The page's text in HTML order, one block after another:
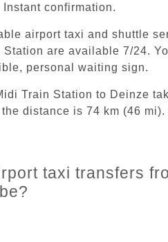
confirmation.
airport taxi and shuttle
are available 7/24.
personal waiting sign.
Train Station to Deinze
distance is 74 km (46 mi).
taxi transfers